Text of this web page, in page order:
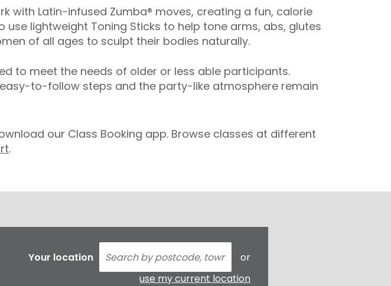
with Latin-infused Zumba® moves, creating a fun, calorie
lightweight Toning Sticks to help tone arms, abs, glutes
of all ages to sculpt their bodies naturally.
to meet the needs of older or less able participants.
to-follow steps and the party-like atmosphere remain
our Class Booking app. Browse classes at different
.
Your location
or
use my current location